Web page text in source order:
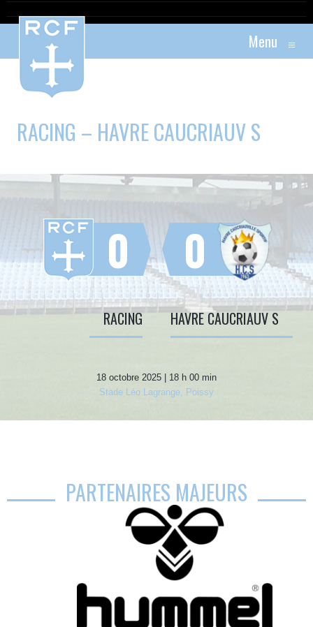
Menu ≡
RACING – HAVRE CAUCRIAUV S
0
RACING
0
HAVRE CAUCRIAUV S
18 octobre 2025 | 18 h 00 min
Stade Léo Lagrange, Poissy
PARTENAIRES MAJEURS